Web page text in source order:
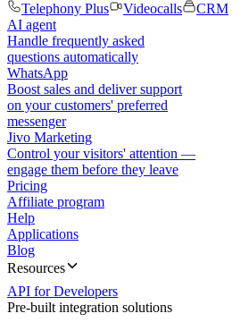
Telephony Plus
Videocalls
CRM
AI agent
Handle frequently asked
questions automatically
WhatsApp
Boost sales and deliver support
on your customers' preferred
messenger
Jivo Marketing
Control your visitors' attention —
engage them before they leave
Pricing
Affiliate program
Help
Applications
Blog
Resources
API for Developers
Pre-built integration solutions